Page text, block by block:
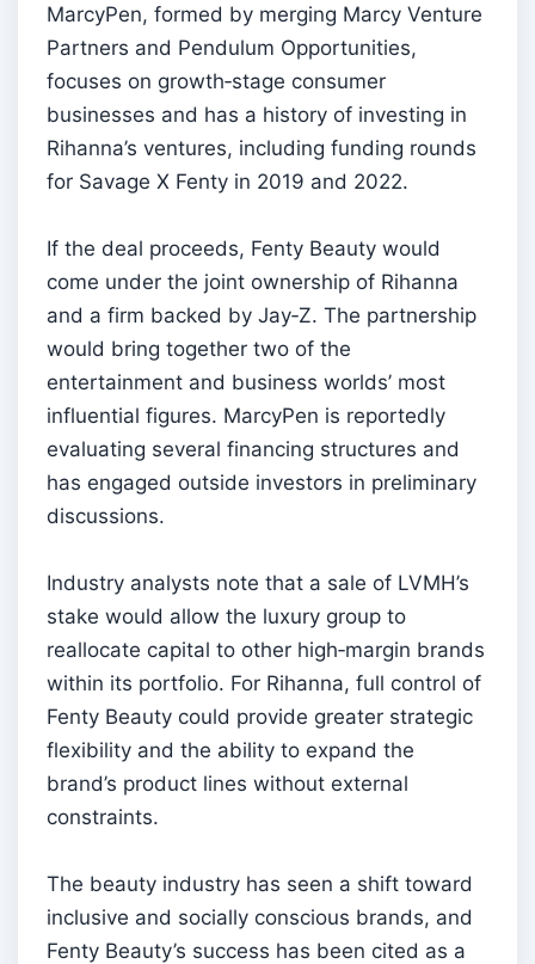
MarcyPen, formed by merging Marcy Venture
Partners and Pendulum Opportunities,
focuses on growth‑stage consumer
businesses and has a history of investing in
Rihanna’s ventures, including funding rounds
for Savage X Fenty in 2019 and 2022.
If the deal proceeds, Fenty Beauty would
come under the joint ownership of Rihanna
and a firm backed by Jay‑Z. The partnership
would bring together two of the
entertainment and business worlds’ most
influential figures. MarcyPen is reportedly
evaluating several financing structures and
has engaged outside investors in preliminary
discussions.
Industry analysts note that a sale of LVMH’s
stake would allow the luxury group to
reallocate capital to other high‑margin brands
within its portfolio. For Rihanna, full control of
Fenty Beauty could provide greater strategic
flexibility and the ability to expand the
brand’s product lines without external
constraints.
The beauty industry has seen a shift toward
inclusive and socially conscious brands, and
Fenty Beauty’s success has been cited as a